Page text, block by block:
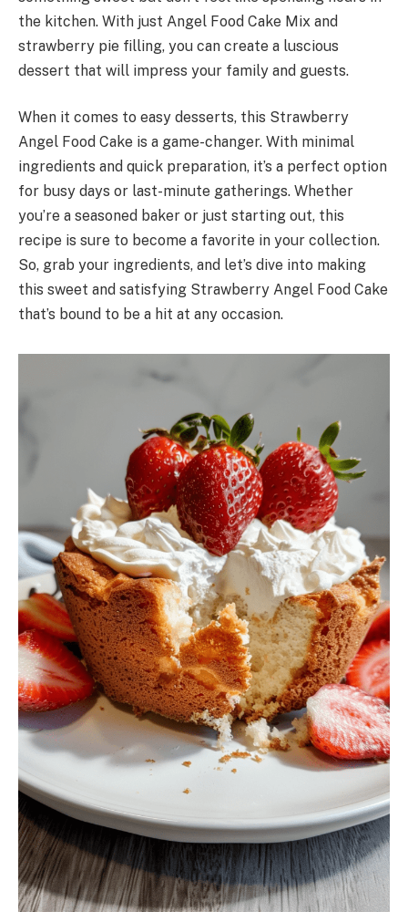
the kitchen. With just Angel Food Cake Mix and
strawberry pie filling, you can create a luscious
dessert that will impress your family and guests.
When it comes to easy desserts, this Strawberry
Angel Food Cake is a game-changer. With minimal
ingredients and quick preparation, it’s a perfect option
for busy days or last-minute gatherings. Whether
you’re a seasoned baker or just starting out, this
recipe is sure to become a favorite in your collection.
So, grab your ingredients, and let’s dive into making
this sweet and satisfying Strawberry Angel Food Cake
that’s bound to be a hit at any occasion.